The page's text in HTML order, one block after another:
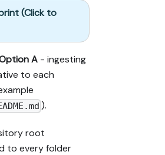
(Click to
A - ingesting
to each
).
root
to every folder